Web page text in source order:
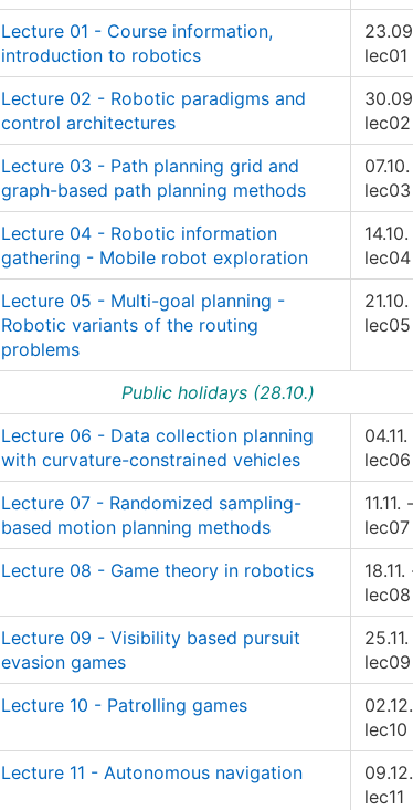
Lecture 01 - Course information,
introduction to robotics
lec01
Lecture 02 - Robotic paradigms and
control architectures
lec02
Lecture 03 - Path planning grid and
graph-based path planning methods
lec03
Lecture 04 - Robotic information
gathering - Mobile robot exploration
lec04
Lecture 05 - Multi-goal planning -
Robotic variants of the routing
problems
lec05
Public holidays (28.10.)
Lecture 06 - Data collection planning
with curvature-constrained vehicles
lec06
Lecture 07 - Randomized sampling-
based motion planning methods
11.11. -
lec07
Lecture 08 - Game theory in robotics
18.11.
lec08
Lecture 09 - Visibility based pursuit
evasion games
lec09
Lecture 10 - Patrolling games
lec10
Lecture 11 - Autonomous navigation
lec11